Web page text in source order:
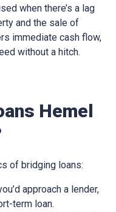
when there’s a lag
and the sale of
immediate cash flow,
without a hitch.
Hemel
of bridging loans:
approach a lender,
term loan.